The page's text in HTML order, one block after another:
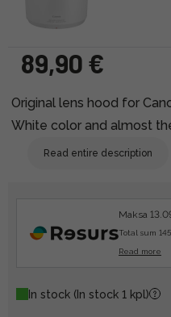
89,90 €
Original lens hood for
White color and almost
Read entire description
Maksa
Total sum
Read more
In stock (In stock 1 kpl)